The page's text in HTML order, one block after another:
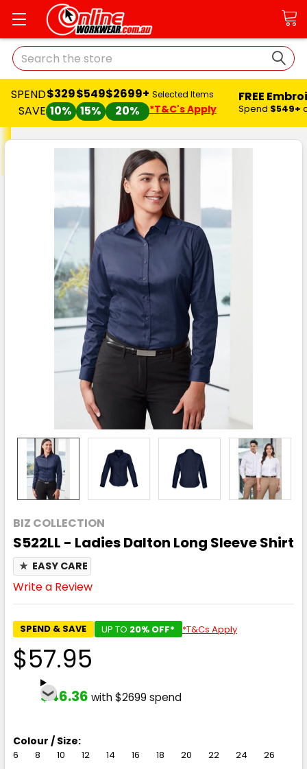
Search
SPEND
SAVE
$329
10%
$549
15%
$2699+
20%
Selected Items
*T&C's Apply
FREE
Spend $549+
BIZ COLLECTION
S522LL - Ladies Dalton Long Sleeve Shirt
★ EASY CARE
Write a Review
SPEND & SAVE UP TO 20% OFF* *T&Cs Apply
$57.95
$46.36 with $2699 spend
Colour / Size:
6 8 10 12 14 16 18 20 22 24 26